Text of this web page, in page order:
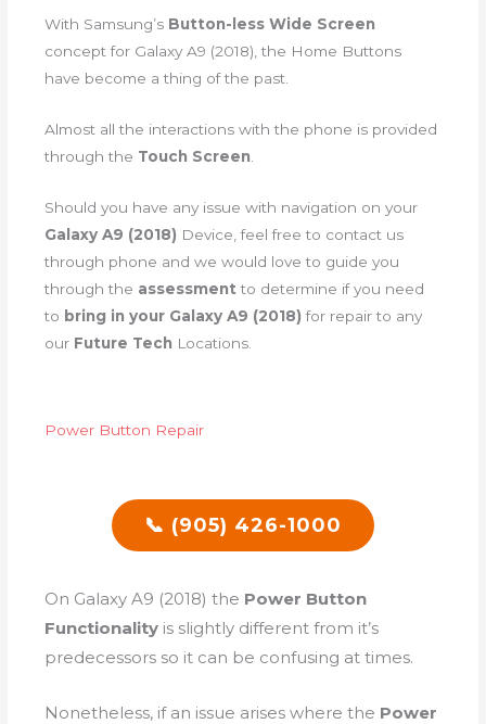
With Samsung’s Button-less Wide Screen
concept for Galaxy A9 (2018), the Home Buttons
have become a thing of the past.
Almost all the interactions with the phone is provided
through the Touch Screen
Should you have any issue with navigation on your
Galaxy A9 (2018) Device, feel free to contact us
through phone and we would love to guide you
through the assessmentto determine if you need
to bring in your Galaxy A9 (2018)for repair to any
our Future Tech Locations.
Power Button Repair
📞 (905) 426-1000
On Galaxy A9 (2018) the Power Button
Functionality is slightly different from it’s
predecessors so it can be confusing at times.
Nonetheless, if an issue arises where the Power